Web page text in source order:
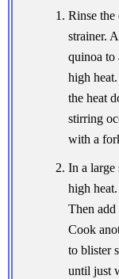
Rinse the
strainer.
quinoa to
high
the heat
stirring
with a
In a large
high
Then add
Cook
to blister
until just